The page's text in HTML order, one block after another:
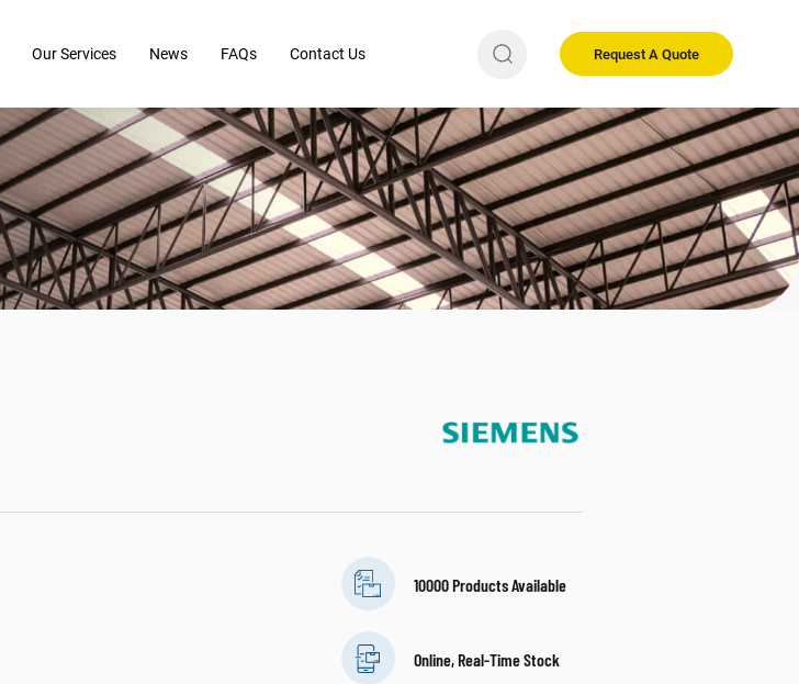
Request A Quote
Our Services News FAQs Contact Us
10000 Products Available
Online, Real-Time Stock